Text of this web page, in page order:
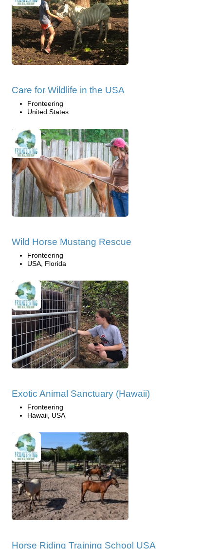
Care for Wildlife in the USA
Fronteering
United States
Wild Horse Mustang Rescue
Fronteering
USA, Florida
Exotic Animal Sanctuary (Hawaii)
Fronteering
Hawaii, USA
Horse Riding Training School USA